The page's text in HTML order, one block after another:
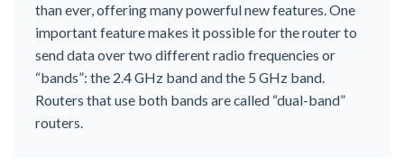
than ever, offering many powerful new features. One
important feature makes it possible for the router to
send data over two different radio frequencies or
“bands”: the 2.4 GHz band and the 5 GHz band.
Routers that use both bands are called “dual-band”
routers.